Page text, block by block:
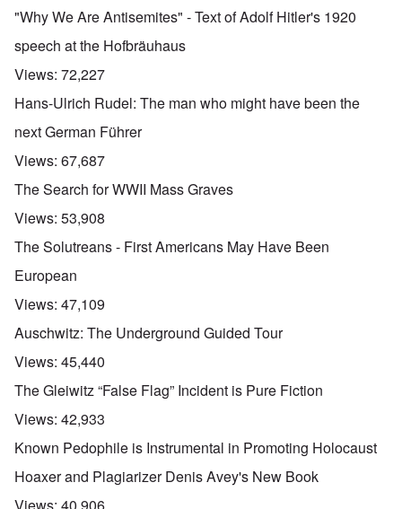
"Why We Are Antisemites" - Text of Adolf Hitler's 1920
speech at the Hofbräuhaus
Views: 72,227
Hans-Ulrich Rudel: The man who might have been the
next German Führer
Views: 67,687
The Search for WWII Mass Graves
Views: 53,908
The Solutreans - First Americans May Have Been
European
Views: 47,109
Auschwitz: The Underground Guided Tour
Views: 45,440
The Gleiwitz “False Flag” Incident is Pure Fiction
Views: 42,933
Known Pedophile is Instrumental in Promoting Holocaust
Hoaxer and Plagiarizer Denis Avey's New Book